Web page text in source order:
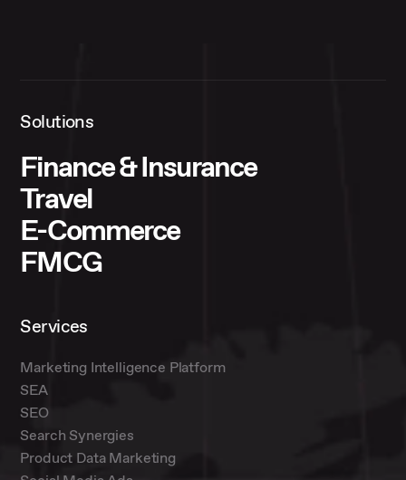
Solutions
Finance & Insurance
Travel
E-Commerce
FMCG
Services
Marketing Intelligence Platform
SEA
SEO
Search Synergies
Product Data Marketing